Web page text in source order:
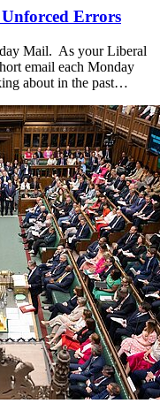
Errors
Mail. As your Liberal
email each Monday
about in the past…